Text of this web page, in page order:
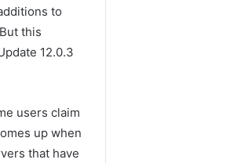
to
this
12.0.3
users claim
up when
that have